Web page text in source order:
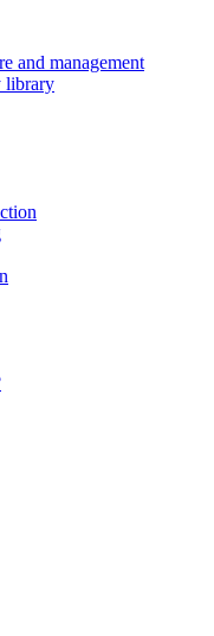
and management
library